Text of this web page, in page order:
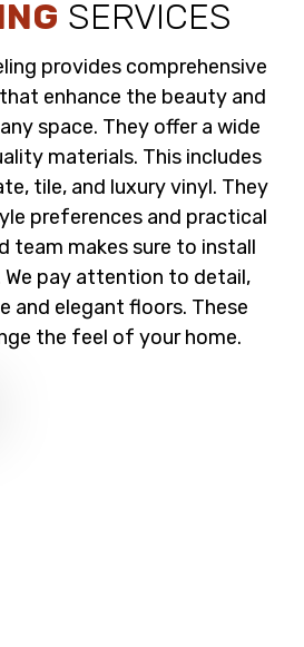
SERVICES
provides comprehensive
that enhance the beauty and
space. They offer a wide
materials. This includes
tile, and luxury vinyl. They
preferences and practical
team makes sure to install
pay attention to detail,
and elegant floors. These
the feel of your home.